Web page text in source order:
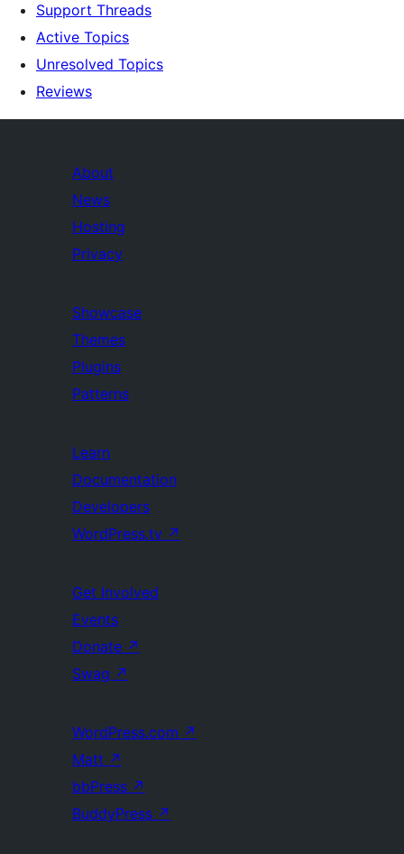
Support Threads
Active Topics
Unresolved Topics
Reviews
About
News
Hosting
Privacy
Showcase
Themes
Plugins
Patterns
Learn
Documentation
Developers
WordPress.tv ↗
Get Involved
Events
Donate ↗
Swag ↗
WordPress.com ↗
Matt ↗
bbPress ↗
BuddyPress ↗